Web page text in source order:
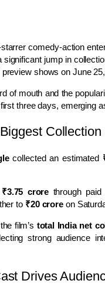
comedy-action
significant jump in
preview shows on June
of mouth and the
three days, emerging
Collection
collected an estimated
₹3.75 crore through
to ₹20 crore on
film’s total India net
strong audience
Drives